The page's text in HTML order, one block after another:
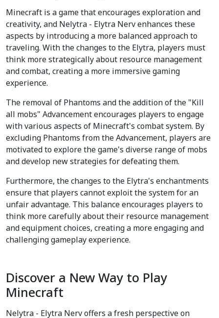
Minecraft is a game that encourages exploration and
creativity, and Nelytra - Elytra Nerv enhances these
aspects by introducing a more balanced approach to
traveling. With the changes to the Elytra, players must
think more strategically about resource management
and combat, creating a more immersive gaming
experience.
The removal of Phantoms and the addition of the "Kill
all mobs" Advancement encourages players to engage
with various aspects of Minecraft's combat system. By
excluding Phantoms from the Advancement, players are
motivated to explore the game's diverse range of mobs
and develop new strategies for defeating them.
Furthermore, the changes to the Elytra's enchantments
ensure that players cannot exploit the system for an
unfair advantage. This balance encourages players to
think more carefully about their resource management
and equipment choices, creating a more engaging and
challenging gameplay experience.
Discover a New Way to Play
Minecraft
Nelytra - Elytra Nerv offers a fresh perspective on